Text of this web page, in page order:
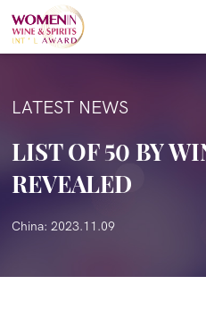
LATEST NEWS
LIST OF 50 BY
REVEALED
China: 2023.11.09